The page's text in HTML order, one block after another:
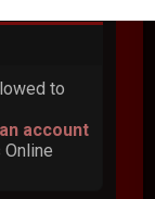
to
account